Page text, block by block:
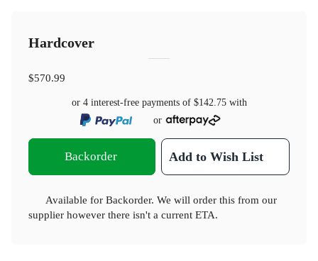
Hardcover
$570.99
or 4 interest-free payments of $142.75with
or
Backorder Add to Wish List
Available for Backorder. We will order this from our
supplier however there isn't a current ETA.